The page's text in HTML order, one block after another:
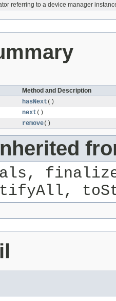
referring to a device manager
Method and Description
hasNext ()
next ()
remove()